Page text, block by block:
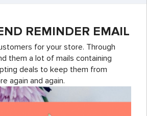
REMINDER EMAIL
for your store. Through
them a lot of mails containing
deals to keep them from
again and again.